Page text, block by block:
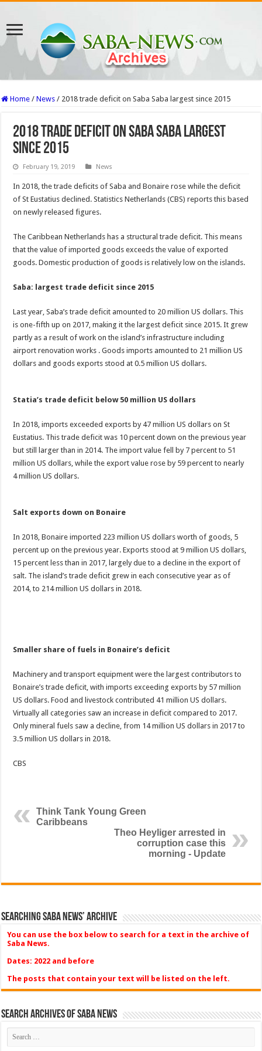
Home / News / 2018 trade deficit on Saba Saba largest since 2015
2018 trade deficit on Saba Saba largest
since 2015
February 19, 2019 News
In 2018, the trade deficits of Saba and Bonaire rose while the deficit
of St Eustatius declined. Statistics Netherlands (CBS) reports this based
on newly released figures.
The Caribbean Netherlands has a structural trade deficit. This means
that the value of imported goods exceeds the value of exported
goods. Domestic production of goods is relatively low on the islands.
Saba: largest trade deficit since 2015
Last year, Saba’s trade deficit amounted to 20 million US dollars. This
is one-fifth up on 2017, making it the largest deficit since 2015. It grew
partly as a result of work on the island’s infrastructure including
airport renovation works . Goods imports amounted to 21 million US
dollars and goods exports stood at 0.5 million US dollars.
Statia’s trade deficit below 50 million US dollars
In 2018, imports exceeded exports by 47 million US dollars on St
Eustatius. This trade deficit was 10 percent down on the previous year
but still larger than in 2014. The import value fell by 7 percent to 51
million US dollars, while the export value rose by 59 percent to nearly
4 million US dollars.
Salt exports down on Bonaire
In 2018, Bonaire imported 223 million US dollars worth of goods, 5
percent up on the previous year. Exports stood at 9 million US dollars,
15 percent less than in 2017, largely due to a decline in the export of
salt. The island’s trade deficit grew in each consecutive year as of
2014, to 214 million US dollars in 2018.
Smaller share of fuels in Bonaire’s deficit
Machinery and transport equipment were the largest contributors to
Bonaire’s trade deficit, with imports exceeding exports by 57 million
US dollars. Food and livestock contributed 41 million US dollars.
Virtually all categories saw an increase in deficit compared to 2017.
Only mineral fuels saw a decline, from 14 million US dollars in 2017 to
3.5 million US dollars in 2018.
CBS
Think Tank Young Green
Caribbeans
Theo Heyliger arrested in
corruption case this
morning - Update
Searching Saba News’ Archive
You can use the box below to search for a text in the archive of
Saba News.
Dates: 2022 and before
The posts that contain your text will be listed on the left.
Search Archives of Saba News